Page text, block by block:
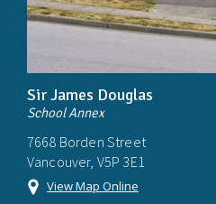
Sir James Douglas
School Annex
7668 Borden Street
Vancouver, V5P 3E1
View Map Online